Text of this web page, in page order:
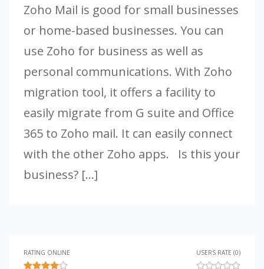
Zoho Mail is good for small businesses
or home-based businesses. You can
use Zoho for business as well as
personal communications. With Zoho
migration tool, it offers a facility to
easily migrate from G suite and Office
365 to Zoho mail. It can easily connect
with the other Zoho apps. Is this your
business? […]
RATING ONLINE USERS RATE (0)